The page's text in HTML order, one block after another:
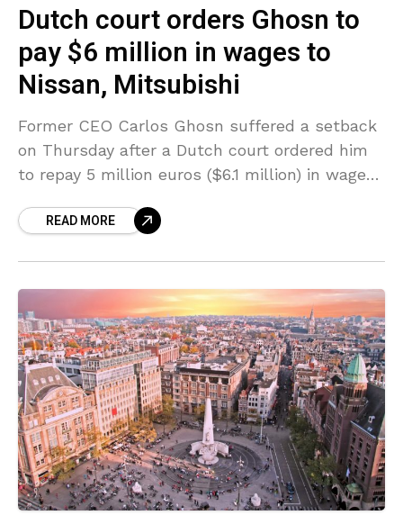
Dutch court orders Ghosn to
pay $6 million in wages to
Nissan, Mitsubishi
Former CEO Carlos Ghosn suffered a setback
on Thursday after a Dutch court ordered him
to repay 5 million euros ($6.1 million) in wages
READ MORE